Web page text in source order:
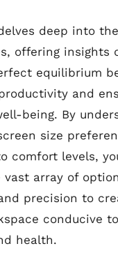
deep into
offering insights
equilibrium
and
being. By
size
comfort levels,
vast array of
precision to
conducive
health.